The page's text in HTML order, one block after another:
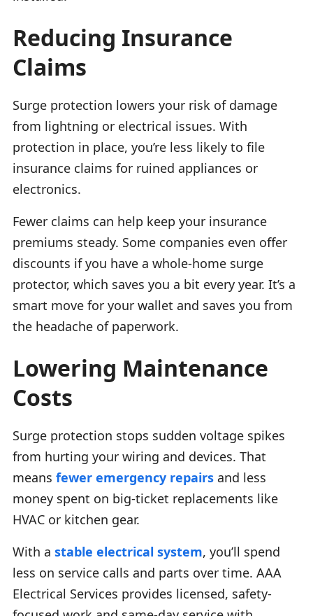
Reducing Insurance
Claims
Surge protection lowers your risk of damage
from lightning or electrical issues. With
protection in place, you’re less likely to file
insurance claims for ruined appliances or
electronics.
Fewer claims can help keep your insurance
premiums steady. Some companies even offer
discounts if you have a whole-home surge
protector, which saves you a bit every year. It’s a
smart move for your wallet and saves you from
the headache of paperwork.
Lowering Maintenance
Costs
Surge protection stops sudden voltage spikes
from hurting your wiring and devices. That
means fewer emergency repairs and less
money spent on big-ticket replacements like
HVAC or kitchen gear.
With a stable electrical system, you’ll spend
less on service calls and parts over time. AAA
Electrical Services provides licensed, safety-